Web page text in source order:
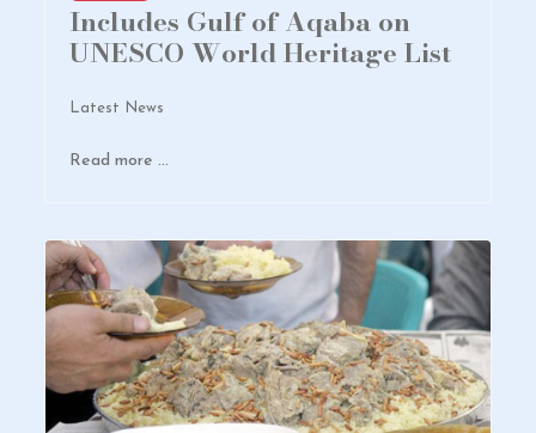
Includes Gulf of Aqaba on
UNESCO World Heritage List
Latest News
Read more …